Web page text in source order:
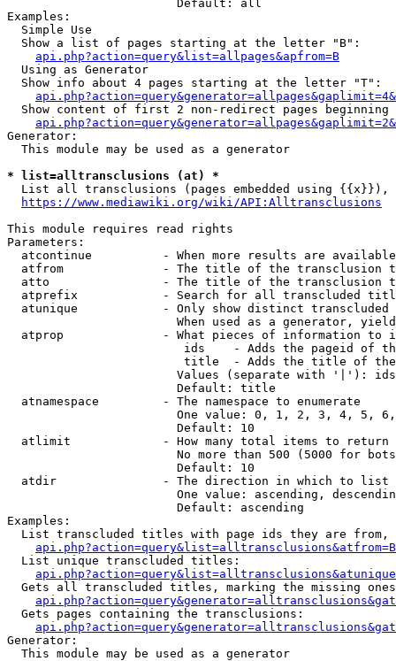
                        Default: all
Examples:
  Simple Use
  Show a list of pages starting at the letter "B":
api.php?action=query&list=allpages&apfrom=B
  Using as Generator
  Show info about 4 pages starting at the letter "T":
Show content of first 2 non-redirect pages beginning
Generator:
  This module may be used as a generator
* list=alltransclusions (at) *
List all transclusions (pages embedded using {{x}}),
https://www.mediawiki.org/wiki/API:Alltransclusions
This module requires read rights
Parameters:
atcontinue          - When more results are
atfrom              - The title of the transclusion
atto                - The title of the transclusion
atprefix            - Search for all transcluded
atunique            - Only show distinct
When used as a generator,
atprop              - What pieces of information to
ids    - Adds the pageid of
title  - Adds the title of
Values (separate with '|'):
                        Default: title
  atnamespace         - The namespace to enumerate
One value: 0, 1, 2, 3, 4, 5,
                        Default: 10
  atlimit             - How many total items to return
No more than 500 (5000 for
                        Default: 10
  atdir               - The direction in which to list
One value: ascending,
                        Default: ascending
Examples:
List transcluded titles with page ids they are
  List unique transcluded titles:
Gets all transcluded titles, marking the missing
  Gets pages containing the transclusions:
Generator:
  This module may be used as a generator